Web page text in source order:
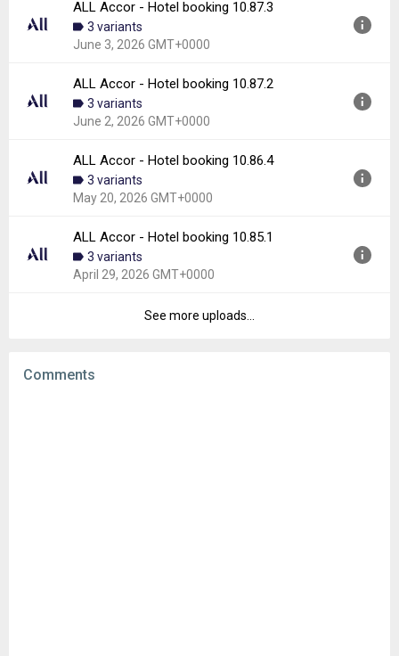
10.88.1
Uploaded:
June 9, 2026 at 9:34PM GMT+0000
48.39 MB
Downloads:
ALL Accor - Hotel booking 10.87.3
3 variants
June 3, 2026 GMT+0000
10.87.3
Uploaded:
June 3, 2026 at 10:40PM GMT+0000
48.14 MB
Downloads:
ALL Accor - Hotel booking 10.87.2
3 variants
June 2, 2026 GMT+0000
10.87.2
Uploaded:
June 2, 2026 at 7:50AM GMT+0000
48.13 MB
Downloads:
ALL Accor - Hotel booking 10.86.4
3 variants
May 20, 2026 GMT+0000
10.86.4
Uploaded:
May 20, 2026 at 8:54AM GMT+0000
47.86 MB
ALL Accor - Hotel booking 10.85.1
3 variants
April 29, 2026 GMT+0000
10.85.1
Downloads:
See more uploads...
Comments